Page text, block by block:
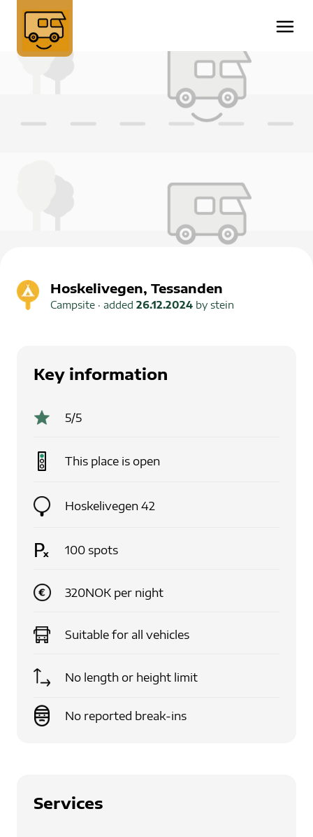
Hoskelivegen, Tessanden
Campsite · added 26.12.2024 by stein
Key information
5/5
This place is open
Hoskelivegen 42
100 spots
320NOK per night
Suitable for all vehicles
No length or height limit
No reported break-ins
Services